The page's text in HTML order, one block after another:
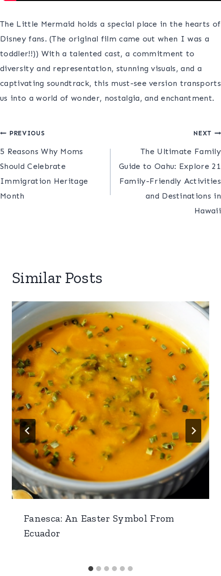
The Little Mermaid holds a special place in the hearts of
Disney fans. (The original film came out when I was a
toddler!!)) With a talented cast, a commitment to
diversity and representation, stunning visuals, and a
captivating soundtrack, this must-see version transports
us into a world of wonder, nostalgia, and enchantment.
Post
navigation
PREVIOUS
5 Reasons Why Moms
Should Celebrate
Immigration Heritage
Month
NEXT
​​The Ultimate Family
Guide to Oahu: Explore 21
Family-Friendly Activities
and Destinations in
Hawaii
Similar Posts
Fanesca: An Easter Symbol From
Ecuador